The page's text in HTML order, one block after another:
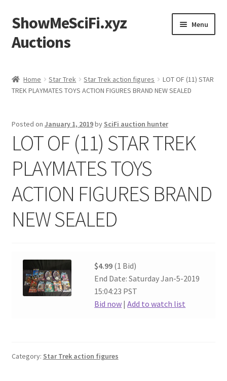
Skip
to
navigation
Skip
to
content
ShowMeSciFi.xyz
Auctions
Menu
Sample Page
Home Star Trek Star Trek action figures
LOT OF (11) STAR
TREK PLAYMATES TOYS ACTION FIGURES BRAND NEW SEALED
Posted on January 1, 2019by SciFi auction hunter
LOT OF (11) STAR TREK
PLAYMATES TOYS
ACTION FIGURES BRAND
NEW SEALED
$4.99 (1 Bid)
End Date: Saturday Jan-5-2019
15:04:23 PST
Bid now |Add to watch list
Category: Star Trek action figures